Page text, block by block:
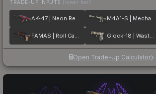
TRADE-UP INPUTS (lower tier)
AK-47 | Neon Revolution M4A1-S | Mecha Industries
FAMAS | Roll Cage Glock-18 | Wasteland Rebel
Open Trade-Up Calculator